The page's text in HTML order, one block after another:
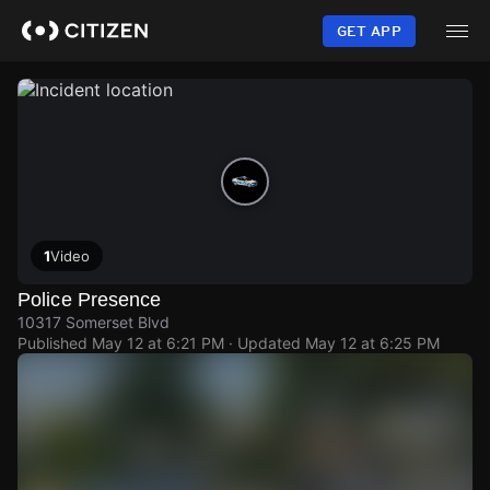
content
GET APP
1Video
Police Presence
10317 Somerset Blvd
Published May 12 at 6:21 PM · Updated May 12 at 6:25 PM